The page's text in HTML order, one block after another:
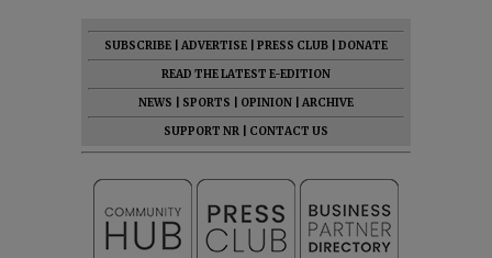
SUBSCRIBE ADVERTISE PRESS CLUB
DONATE
READ THE LATEST E-EDITION
NEWS
SPORTS OPINION
ARCHIVE
SUPPORT NR
CONTACT US